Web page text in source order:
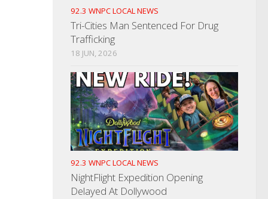
92.3 WNPC LOCAL NEWS
Tri-Cities Man Sentenced For Drug
Trafficking
18 JUN, 2026
92.3 WNPC LOCAL NEWS
NightFlight Expedition Opening
Delayed At Dollywood